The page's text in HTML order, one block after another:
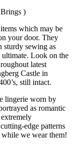
)
which may be
your door. They
sturdy sewing as
ultimate. Look on the
latest
Castle in
still intact.
lingerie worn by
as romantic
edge patterns
we wear them!